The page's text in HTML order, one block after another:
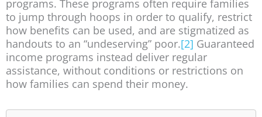
programs. These programs often require families
to jump through hoops in order to qualify, restrict
how benefits can be used, and are stigmatized as
handouts to an “undeserving” poor.[2] Guaranteed
income programs instead deliver regular
assistance, without conditions or restrictions on
how families can spend their money.